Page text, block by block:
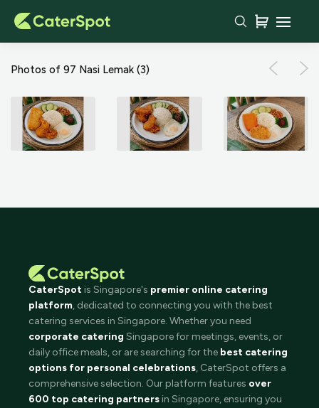
Photos of 97 Nasi Lemak (3)
CaterSpot is Singapore's premier online catering
platform, dedicated to connecting you with the best
catering services in Singapore. Whether you need
corporate catering Singapore for meetings, events, or
daily office meals, or are searching for the best catering
options for personal celebrations, CaterSpot offers a
comprehensive selection. Our platform features over
600 top catering partners in Singapore, ensuring you